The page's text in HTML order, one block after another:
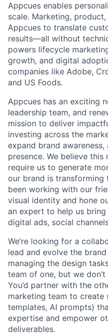
Appcues enables
scale. Marketing,
Appcues to translate
results—all without
powers lifecycle
growth, and digital
companies like Adobe,
and US Foods.
Appcues has an exciting
leadership team, and
mission to deliver
investing across the
expand brand
presence. We believe
require us to generate
our brand is transforming
been working with our
visual identity and hone
an expert to help us
digital ads, social
We’re looking for a
lead and evolve the
managing the design
team of one, but we
You’d partner with the
marketing team to create
templates, AI prompts)
expertise and empower
deliverables.